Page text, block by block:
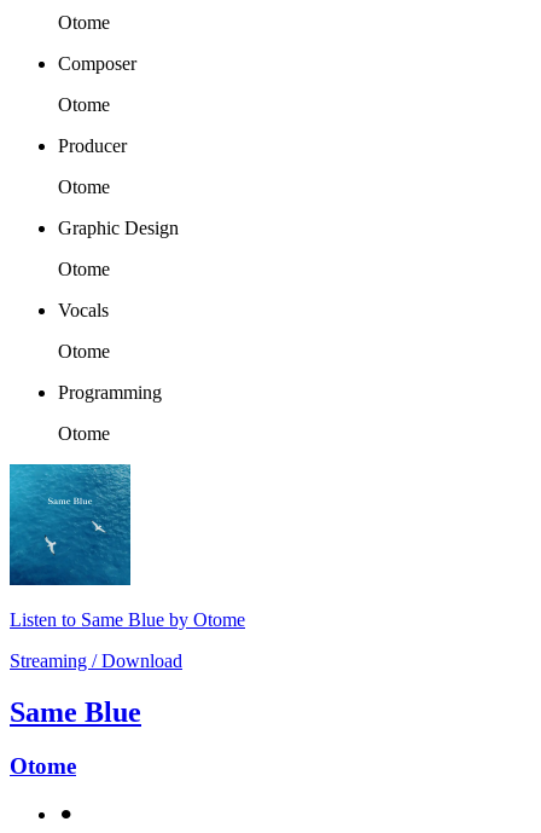
Otome
Composer
Otome
Producer
Otome
Graphic Design
Otome
Vocals
Otome
Programming
Otome
Listen to Same Blue by Otome
Streaming / Download
Same Blue
Otome
⚫︎